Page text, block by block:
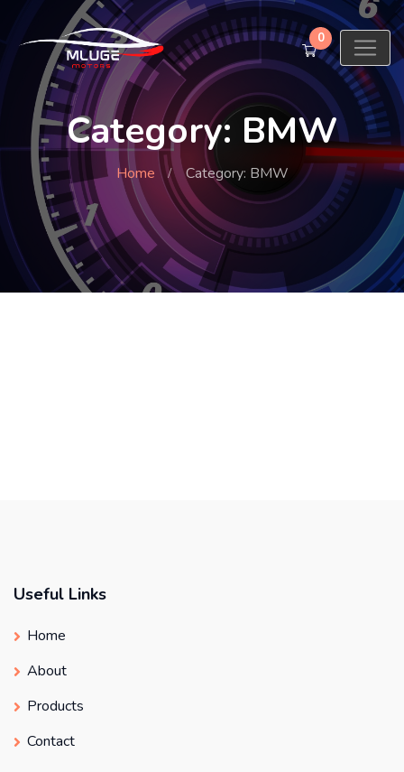
0
Category: BMW
Home Category: BMW
Useful Links
Home
About
Products
Contact